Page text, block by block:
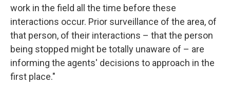
work in the field all the time before these
interactions occur. Prior surveillance of the area, of
that person, of their interactions – that the person
being stopped might be totally unaware of – are
informing the agents' decisions to approach in the
first place."